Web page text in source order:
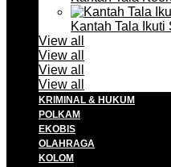
Kantah Tala
View all
View all
View all
View all
KRIMINAL & HUKUM
POLKAM
EKOBIS
OLAHRAGA
KOLOM